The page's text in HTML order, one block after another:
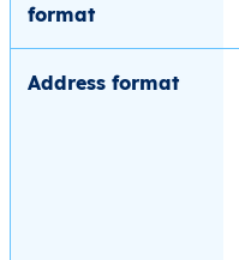
format
Address format